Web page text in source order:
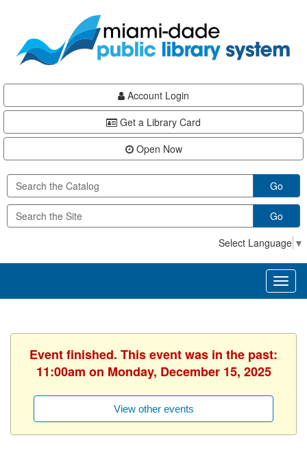
content
Account Login
Get a Library Card
Open Now
Go
Go
Select Language ▼
Event finished. This event was in the past:
11:00am on Monday, December 15, 2025
View other events